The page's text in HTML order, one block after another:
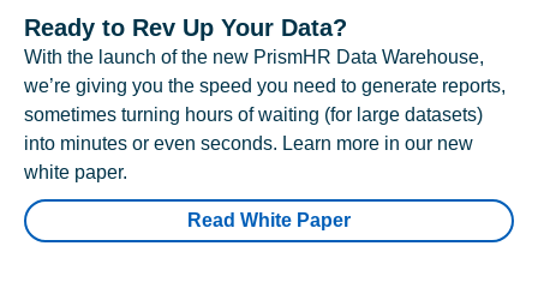
Ready to Rev Up Your Data?
With the launch of the new PrismHR Data Warehouse,
we’re giving you the speed you need to generate reports,
sometimes turning hours of waiting (for large datasets)
into minutes or even seconds. Learn more in our new
white paper.
Read White Paper